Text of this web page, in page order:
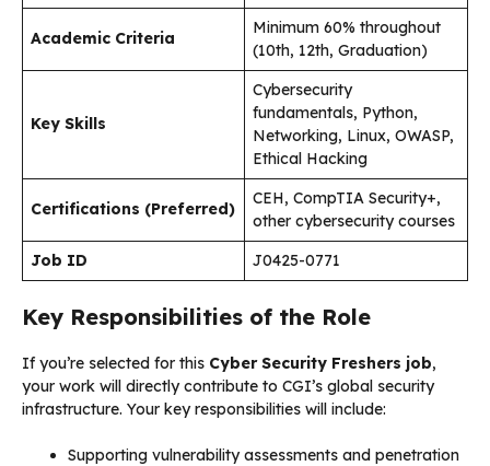
Academic Criteria
Minimum 60% throughout
(10th, 12th, Graduation)
Key Skills
Cybersecurity
fundamentals, Python,
Networking, Linux, OWASP,
Ethical Hacking
Certifications (Preferred)
CEH, CompTIA Security+,
other cybersecurity courses
Job ID
J0425-0771
Key Responsibilities of the Role
If you’re selected for this Cyber Security Freshers job,
your work will directly contribute to CGI’s global security
infrastructure. Your key responsibilities will include:
Supporting vulnerability assessments and penetration